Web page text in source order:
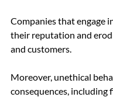
Companies that engage
their reputation and
and customers.
Moreover, unethical
consequences, including